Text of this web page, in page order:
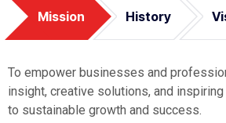
Mission History
To empower businesses and
insight, creative solutions, and
to sustainable growth and success.